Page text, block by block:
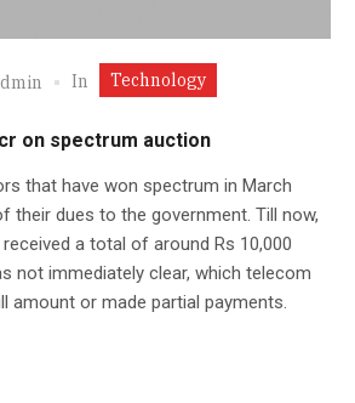
In Technology
on spectrum auction
that have won spectrum in March
their dues to the government. Till now,
a total of around Rs 10,000
not immediately clear, which telecom
amount or made partial payments.